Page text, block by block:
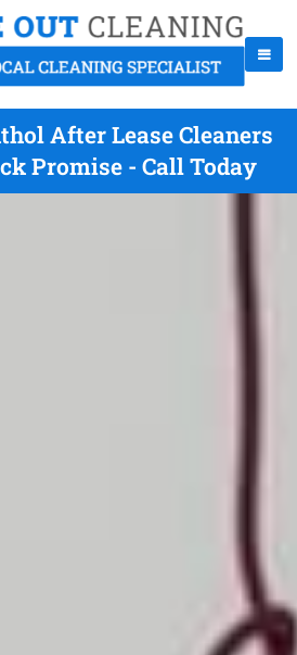
After Lease Cleaners
Promise - Call Today